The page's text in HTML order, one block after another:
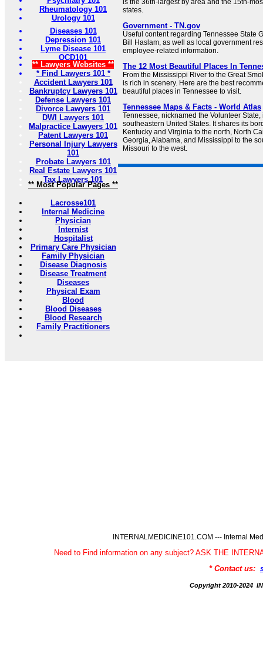
Rheumatology 101
Urology 101
Diseases 101
Depression 101
Lyme Disease 101
OCD101
** Lawyers Websites **
* Find Lawyers 101 *
Accident Lawyers 101
Bankruptcy Lawyers 101
Defense Lawyers 101
Divorce Lawyers 101
DWI Lawyers 101
Malpractice Lawyers 101
Patent Lawyers 101
Personal Injury Lawyers
101
Probate Lawyers 101
Real Estate Lawyers 101
Tax Lawyers 101
** Most Popular Pages **
Lacrosse101
Internal Medicine
Physician
Internist
Hospitalist
Primary Care Physician
Family Physician
Disease Diagnosis
Disease Treatment
Diseases
Physical Exam
Blood
Blood Diseases
Blood Research
Family Practitioners
is the 36th-largest by area and the 15th-
states.
Government - TN.gov
Useful content regarding Tennessee State
Bill Haslam, as well as local government
employee-related information.
The 12 Most Beautiful Places In
From the Mississippi River to the Great
is rich in scenery. Here are the best
beautiful places in Tennessee to visit.
Tennessee Maps & Facts - World Atlas
Tennessee, nicknamed the Volunteer
southeastern United States. It shares its
Kentucky and Virginia to the north, North
Georgia, Alabama, and Mississippi to the
Missouri to the west.
INTERNALMEDICINE101.COM --- Internal
Need to Find information on any subject? ASK THE
* Contact us:
Copyright 2010-2024